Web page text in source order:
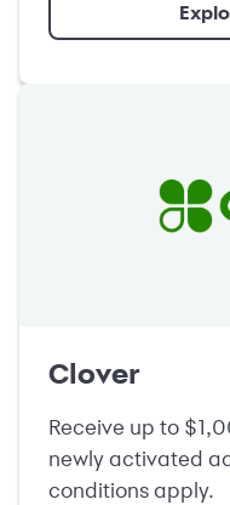
Clover
Receive up to
newly activated
conditions apply.